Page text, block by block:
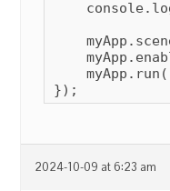
});
2024-10-09 at 6:23 am